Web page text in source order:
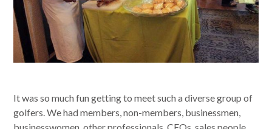
It was so much fun getting to meet such a diverse group of
golfers. We had members, non-members, businessmen,